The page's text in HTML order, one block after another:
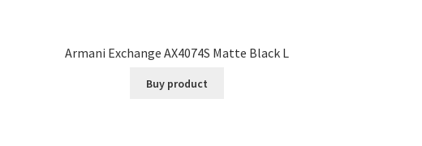
Armani Exchange AX4074S Matte Black L
Buy product